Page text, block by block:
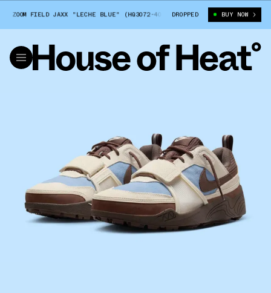
FIELD JAXX "LECHE BLUE" (HQ3072-400) TRAVIS SCOTT X NIKE
DROPPED BUY NOW